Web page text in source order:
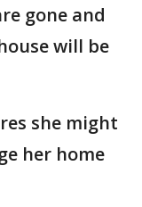
gone and
will be
she might
her home